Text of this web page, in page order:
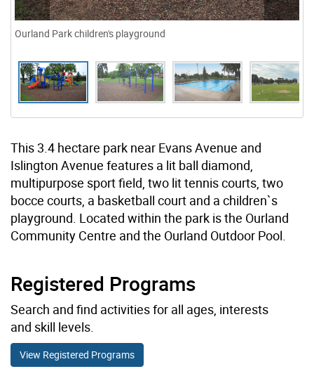
Ourland Park children's playground
This 3.4 hectare park near Evans Avenue and
Islington Avenue features a lit ball diamond,
multipurpose sport field, two lit tennis courts, two
bocce courts, a basketball court and a children`s
playground. Located within the park is the Ourland
Community Centre and the Ourland Outdoor Pool.
Registered Programs
Search and find activities for all ages, interests
and skill levels.
View Registered Programs